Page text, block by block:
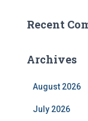
Recent
Archives
August 2026
July 2026